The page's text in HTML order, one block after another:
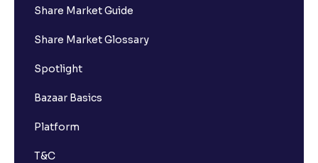
Share Market Guide
Share Market Glossary
Spotlight
Bazaar Basics
Platform
T&C